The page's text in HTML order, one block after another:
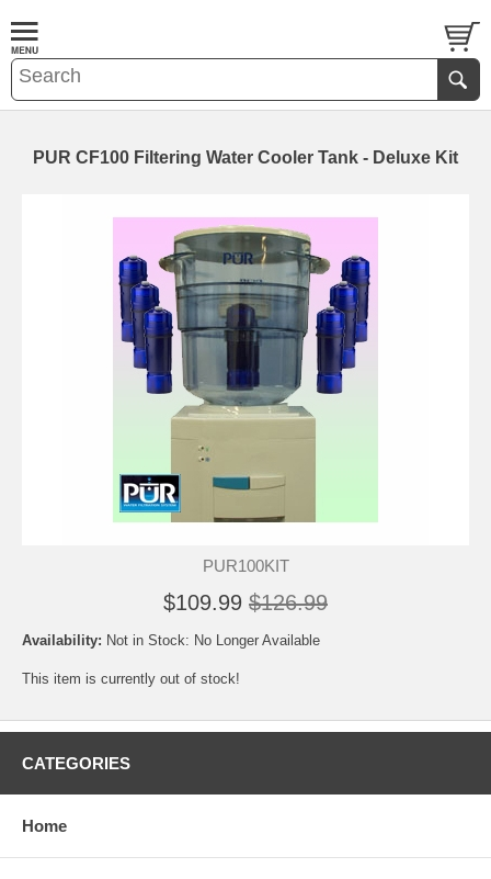
PUR CF100 Filtering Water Cooler Tank - Deluxe Kit
PUR100KIT
$109.99 $126.99
Availability: Not in Stock: No Longer Available
This item is currently out of stock!
CATEGORIES
Home